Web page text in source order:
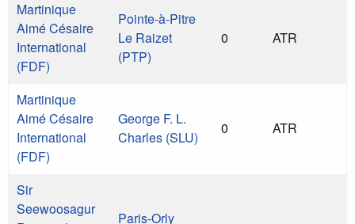
Martinique
Aimé Césaire
International
(FDF)
Pointe-à-Pitre
Le Raizet
(PTP)
0 ATR
Martinique
Aimé Césaire
International
(FDF)
George F. L.
Charles (SLU)
0 ATR
Sir
Seewoosagur
Paris-Orly